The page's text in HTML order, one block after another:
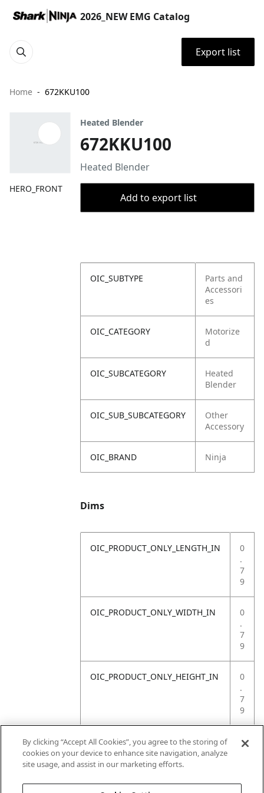
2026_NEW EMG Catalog
Export list
Home 672KKU100
HERO_FRONT
Heated Blender
672KKU100
Heated Blender
Add to export list
OIC_SUBTYPE
Parts and
Accessori
es
OIC_CATEGORY
Motorize
d
OIC_SUBCATEGORY
Heated
Blender
OIC_SUB_SUBCATEGORY
Other
Accessory
OIC_BRAND Ninja
Dims
OIC_PRODUCT_ONLY_LENGTH_IN
0
.
7
9
OIC_PRODUCT_ONLY_WIDTH_IN
0
.
7
9
OIC_PRODUCT_ONLY_HEIGHT_IN
0
.
7
9
OIC_PRODUCT_ONLY_WEIGHT_LB
4
By clicking “Accept All Cookies”, you agree to the storing of
cookies on your device to enhance site navigation, analyze
site usage, and assist in our marketing efforts.